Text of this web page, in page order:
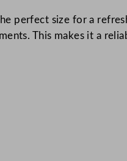
perfect size for a
This makes it a